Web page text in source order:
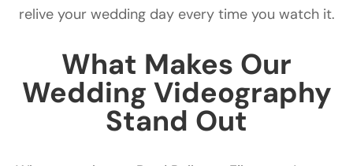
relive your wedding day every time you watch it.
What Makes Our
Wedding Videography
Stand Out